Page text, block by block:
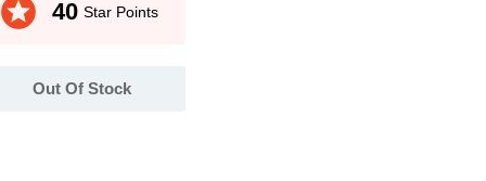
stars 40 Star Points
Out Of Stock